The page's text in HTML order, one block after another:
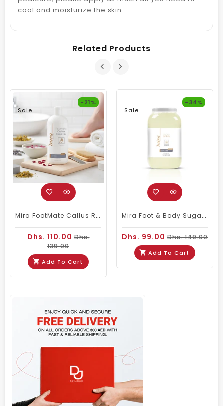
cool and moisturize the skin.
Related Products
Sale
-21%
Mira FootMate Callus Remover 1000ml
Dhs. 110.00Dhs.
139.00
Add To Cart
Sale
-34%
Mira Foot & Body Sugar Scrub Vanilla 5Kg
Dhs. 99.00 Dhs. 149.00
Add To Cart